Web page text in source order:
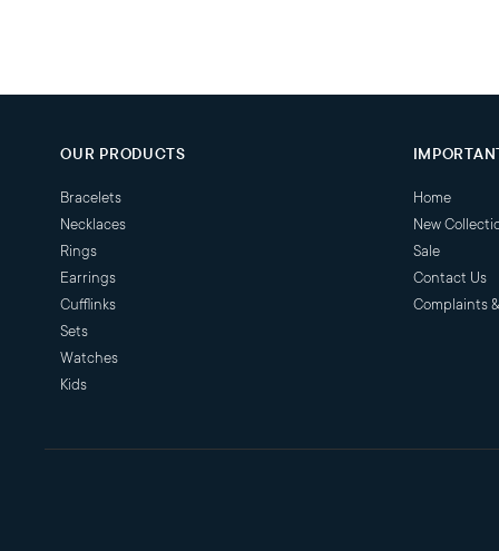
OUR PRODUCTS
Bracelets
Necklaces
Rings
Earrings
Cufflinks
Sets
Watches
Kids
Home
New
Sale
Contact Us
Complaints